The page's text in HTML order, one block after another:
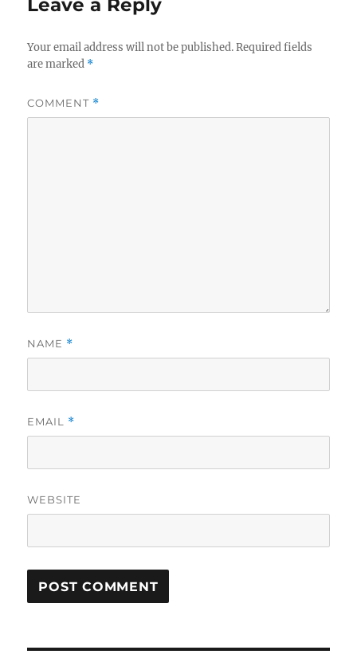
Leave a Reply
Your email address will not be published. Required fields
are marked *
COMMENT *
NAME *
EMAIL *
WEBSITE